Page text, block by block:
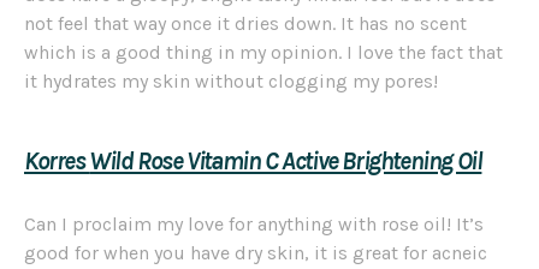
not feel that way once it dries down. It has no scent
which is a good thing in my opinion. I love the fact that
it hydrates my skin without clogging my pores!
KorresWild Rose Vitamin C Active Brightening Oil
Can I proclaim my love for anything with rose oil! It’s
good for when you have dry skin, it is great for acneic